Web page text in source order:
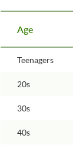
Age
Teenagers
20s
30s
40s